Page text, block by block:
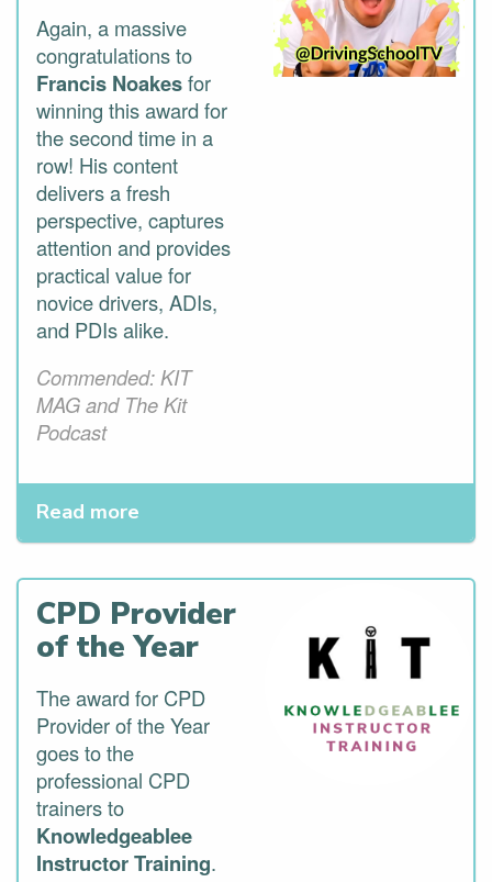
Again, a massive
congratulations to
Francis Noakesfor
winning this award for
the second time in a
row! His content
delivers a fresh
perspective, captures
attention and provides
practical value for
novice drivers, ADIs,
and PDIs alike.
Commended: KIT
MAG and The Kit
Podcast
Read more
CPD Provider
of the Year
The award for CPD
Provider of the Year
goes to the
professional CPD
trainers to
Knowledgeablee
Instructor Training.